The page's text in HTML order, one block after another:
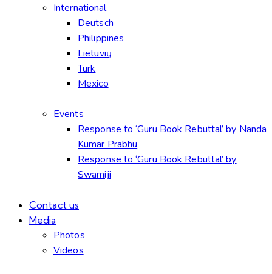
International
Deutsch
Philippines
Lietuvių
Türk
Mexico
Events
Response to ‘Guru Book Rebuttal’ by Nanda
Kumar Prabhu
Response to ‘Guru Book Rebuttal’ by
Swamiji
Contact us
Media
Photos
Videos